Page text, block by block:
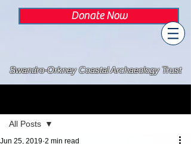
Donate Now
Swandro-Orkney Coastal Archaeology Trust
All Posts
Jun 25, 2019 2 min read